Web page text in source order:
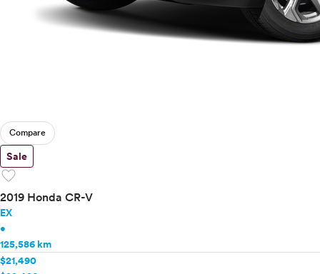
Compare
Sale
favorite
2019 Honda CR-V
EX
•
125,586 km
$21,490